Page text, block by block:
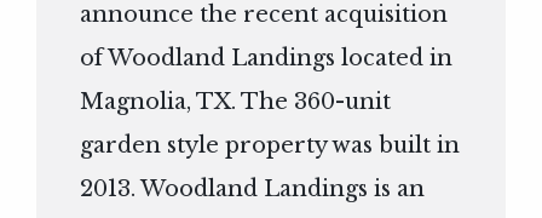
announce the recent acquisition
of Woodland Landings located in
Magnolia, TX. The 360-unit
garden style property was built in
2013. Woodland Landings is an